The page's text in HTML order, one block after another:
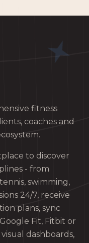
fitness
coaches and
to discover
- from
swimming,
24/7, receive
plans, sync
Fit, Fitbit or
dashboards,